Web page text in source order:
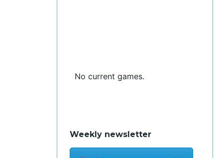
No current games.
Weekly newsletter